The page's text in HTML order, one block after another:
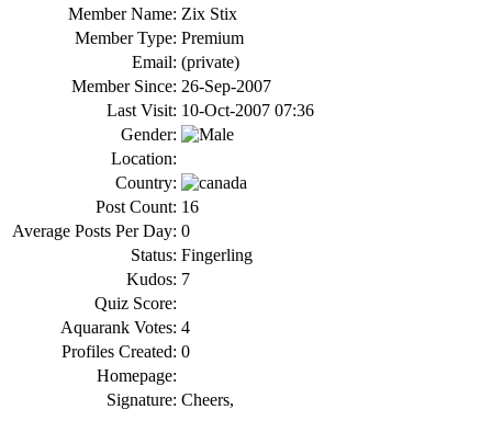
Member Name: Zix Stix
Member Type: Premium
Email: (private)
Member Since: 26-Sep-2007
Last Visit: 10-Oct-2007 07:36
Gender:
Location:
Country:
Post Count: 16
Average Posts Per Day: 0
Status: Fingerling
Kudos: 7
Quiz Score:
Aquarank Votes: 4
Profiles Created: 0
Homepage:
Signature: Cheers,